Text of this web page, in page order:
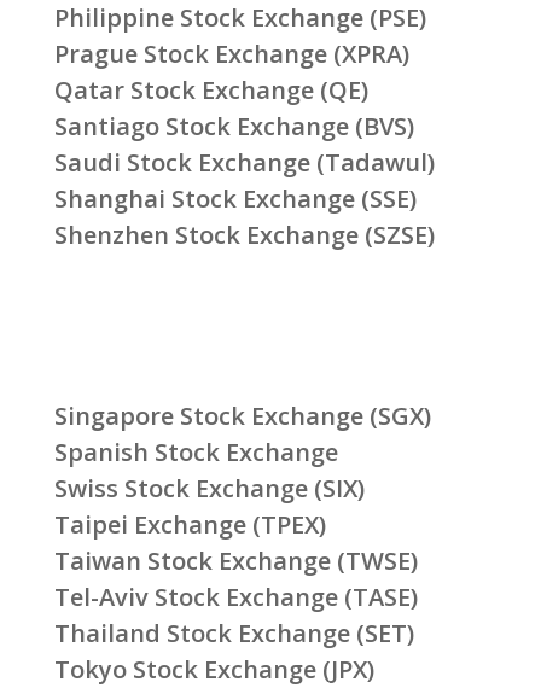
Philippine Stock Exchange (PSE)
Prague Stock Exchange (XPRA)
Qatar Stock Exchange (QE)
Santiago Stock Exchange (BVS)
Saudi Stock Exchange (Tadawul)
Shanghai Stock Exchange (SSE)
Shenzhen Stock Exchange (SZSE)
Singapore Stock Exchange (SGX)
Spanish Stock Exchange
Swiss Stock Exchange (SIX)
Taipei Exchange (TPEX)
Taiwan Stock Exchange (TWSE)
Tel-Aviv Stock Exchange (TASE)
Thailand Stock Exchange (SET)
Tokyo Stock Exchange (JPX)